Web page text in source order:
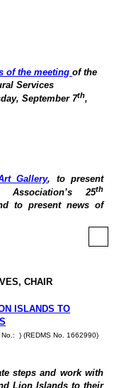
of the meetingof the
Services
September 7th,
Gallery, to present
25th
to present news of
CHAIR
ISLANDS TO
No.: ) (REDMS No. 1662990)
steps and work with
Lion Islands to their